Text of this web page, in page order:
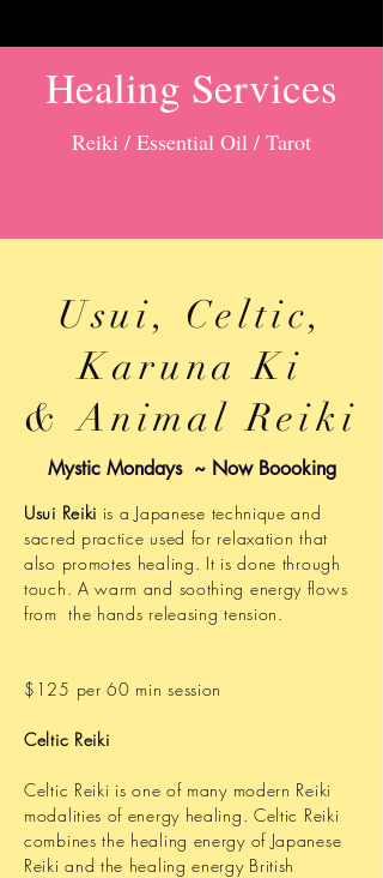
Healing Services
Reiki / Essential Oil / Tarot
Usui, Celtic,
Karuna Ki
& Animal Reiki
Mystic Mondays ~ Now Boooking
Usui Reiki is a Japanese technique and
sacred practice used for relaxation that
also promotes healing. It is done through
touch. A warm and soothing energy flows
from the hands releasing tension.
$125 per 60 min session
Celtic Reiki
Celtic Reiki is one of many modern Reiki
modalities of energy healing. Celtic Reiki
combines the healing energy of Japanese
Reiki and the healing energy British